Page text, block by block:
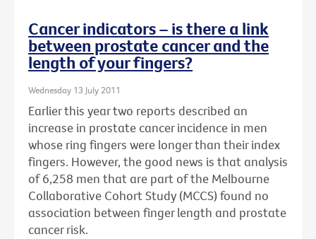
Cancer indicators – is there a link
between prostate cancer and the
length of your fingers?
Wednesday 13 July 2011
Earlier this year two reports described an
increase in prostate cancer incidence in men
whose ring fingers were longer than their index
fingers. However, the good news is that analysis
of 6,258 men that are part of the Melbourne
Collaborative Cohort Study (MCCS) found no
association between finger length and prostate
cancer risk.